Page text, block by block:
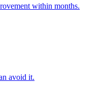
within months.
avoid it.